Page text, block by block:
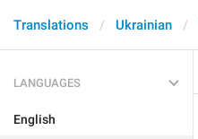
Translations Ukrainian
LANGUAGES
English